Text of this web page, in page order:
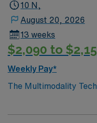
10 N,
August 20, 2026
13 weeks
$2,090 to
Weekly Pay*
The Multimodality
supervision of a